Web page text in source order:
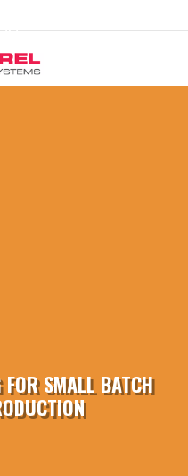
SMALL BATCH